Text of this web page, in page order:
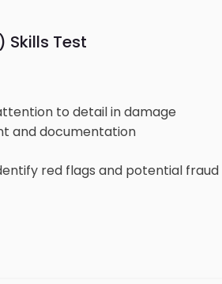
Test
to detail in damage
and documentation
red flags and potential fraud